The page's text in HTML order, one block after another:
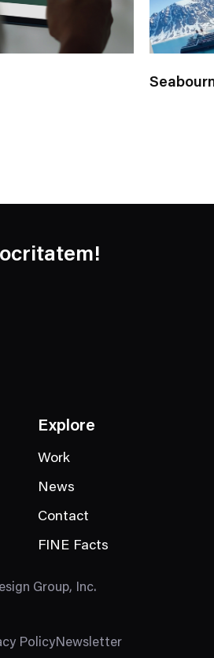
Explore
Work
News
Contact
FINE Facts
Group, Inc.
PolicyNewsletter